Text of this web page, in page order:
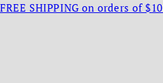
FREE SHIPPING on orders of